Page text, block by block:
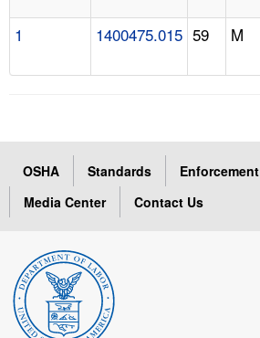
1 1400475.015 59 M
OSHA Standards Enforcement
Media Center
Contact Us